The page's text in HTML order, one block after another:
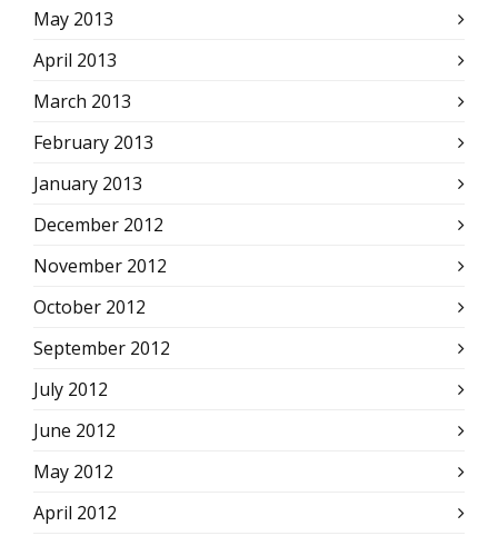
May 2013
April 2013
March 2013
February 2013
January 2013
December 2012
November 2012
October 2012
September 2012
July 2012
June 2012
May 2012
April 2012